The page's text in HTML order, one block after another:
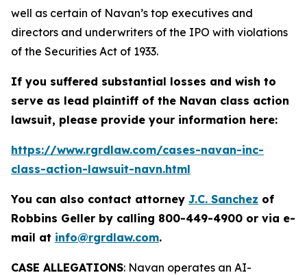
well as certain of Navan’s top executives and
directors and underwriters of the IPO with violations
of the Securities Act of 1933.
If you suffered substantial losses and wish to
serve as lead plaintiff of the Navan class action
lawsuit, please provide your information here:
https://www.rgrdlaw.com/cases-navan-inc-
class-action-lawsuit-navn.html
You can also contact attorney J.C. Sanchez of
Robbins Geller by calling 800-449-4900 or via e-
mail at info@rgrdlaw.com.
CASE ALLEGATIONS: Navan operates an AI-